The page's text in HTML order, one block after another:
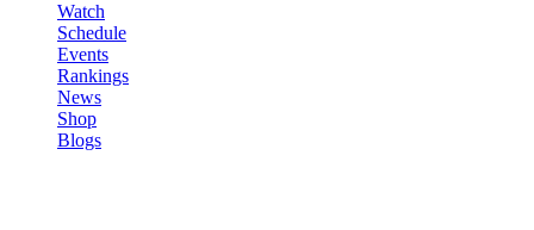
Watch
Schedule
Events
Rankings
News
Shop
Blogs